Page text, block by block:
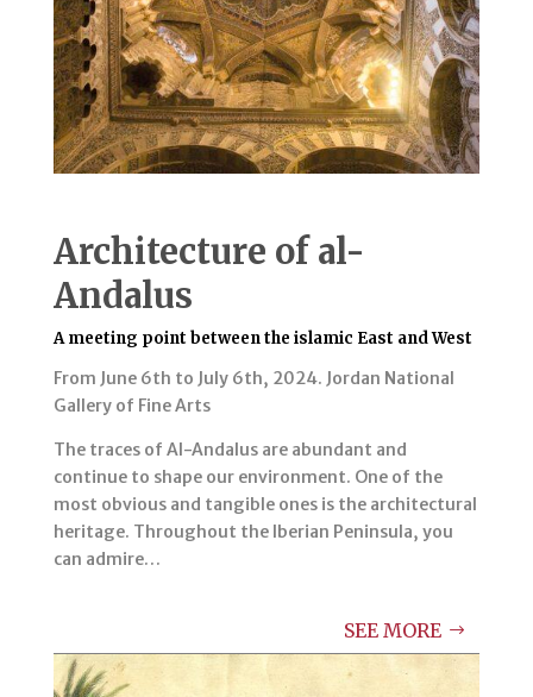
Architecture of al-
Andalus
A meeting point between the islamic East and West
From June 6th to July 6th, 2024. Jordan National
Gallery of Fine Arts
The traces of Al-Andalus are abundant and
continue to shape our environment. One of the
most obvious and tangible ones is the architectural
heritage. Throughout the Iberian Peninsula, you
can admire…
SEE MORE